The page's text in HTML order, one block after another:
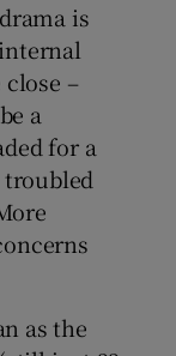
is
–
a
for a
troubled
as the